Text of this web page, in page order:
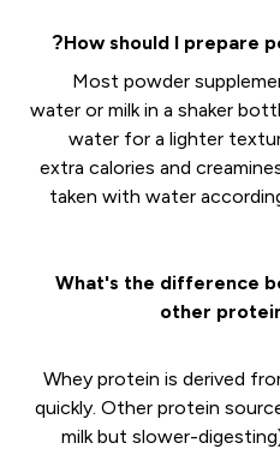
How should I prepare
Most powder
water or milk in a shaker
water for a lighter
extra calories and
taken with water
What's the difference
other
Whey protein is derived
quickly. Other protein
milk but slower-